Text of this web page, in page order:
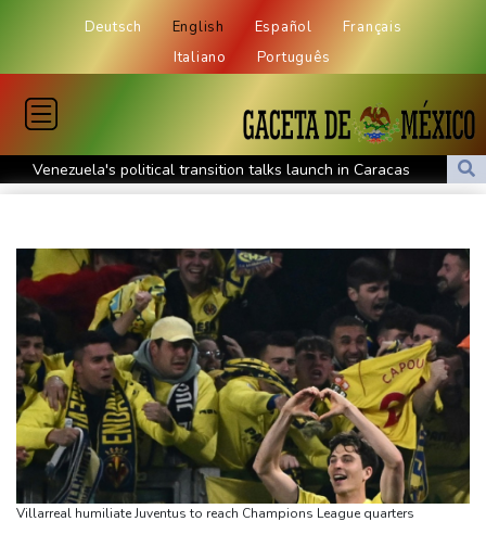
Deutsch English Español
Français
Italiano
Português
Venezuela's political transition talks launch in Caracas
Venezuela's political transition talks start: AFP
Infantino
2 killed, 13 wounded in bus blast near Syrian capital: state media
Real Madrid extend Vinicius deal, sign Diomande in title bid boost
All Blacks skipper Taylor cautiously recovering from calf strain
PSG sign France midfielder Akliouche from Monaco
UN chief denounces Russia, Ukraine for civilian deaths
CONMEBOL 'expresses concern regarding repeated unilateral
actions' by FIFA
UEFA turn up the pressure on Infantino and repeat boycott
Villarreal humiliate Juventus to reach Champions League quarters